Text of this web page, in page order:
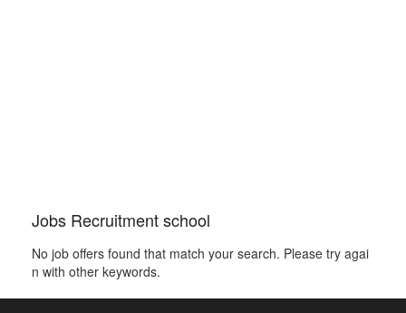
Jobs Recruitment school
No job offers found that match your search. Please try agai
n with other keywords.